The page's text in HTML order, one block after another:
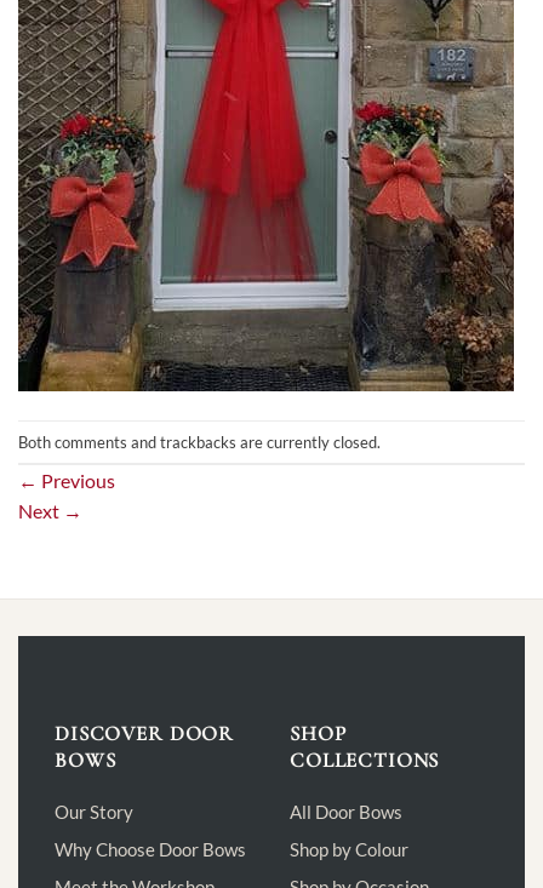
Both comments and trackbacks are currently closed.
← Previous
Next →
DISCOVER DOOR
BOWS
Our Story
Why Choose Door Bows
SHOP
COLLECTIONS
All Door Bows
Shop by Colour